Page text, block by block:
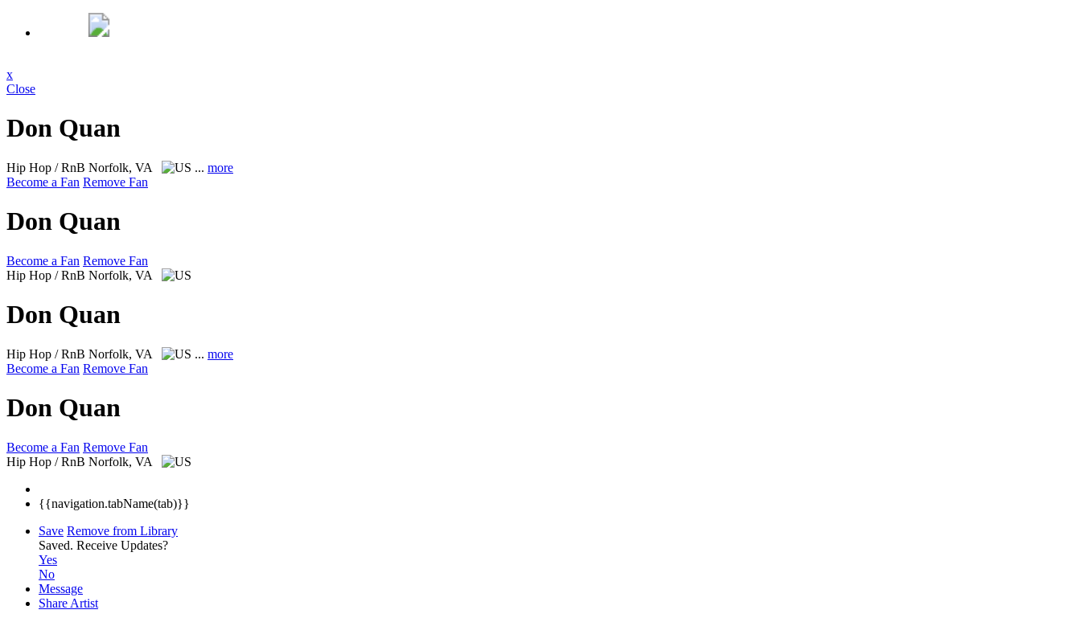
x
Close
Don Quan
Hip Hop / RnB Norfolk, VA ... more
Become a Fan Remove Fan
Don Quan
Become a Fan Remove Fan
Hip Hop / RnB Norfolk, VA
Don Quan
Hip Hop / RnB Norfolk, VA ... more
Become a Fan Remove Fan
Don Quan
Become a Fan Remove Fan
Hip Hop / RnB Norfolk, VA
{{navigation.tabName(tab)}}
Save Remove from Library
Saved. Receive Updates?
Yes
No
Message
Share Artist